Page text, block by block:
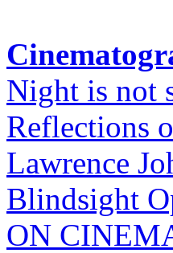
Night is not
Reflections
Lawrence
Blindsight
ON